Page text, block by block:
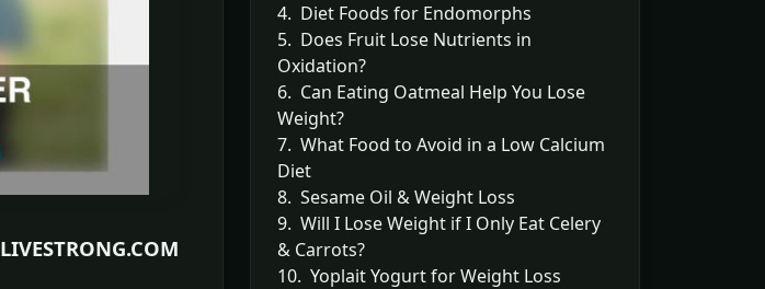
LIVESTRONG.COM
4. Diet Foods for Endomorphs
5. Does Fruit Lose Nutrients in
Oxidation?
6. Can Eating Oatmeal Help You Lose
Weight?
7. What Food to Avoid in a Low Calcium
Diet
8. Sesame Oil & Weight Loss
9. Will I Lose Weight if I Only Eat Celery
& Carrots?
10. Yoplait Yogurt for Weight Loss